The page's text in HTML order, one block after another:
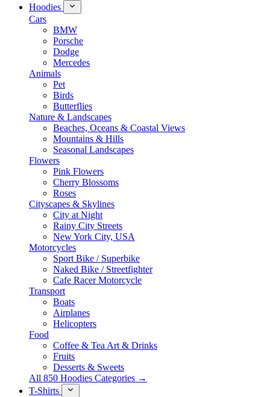
Hoodies
Cars
BMW
Porsche
Dodge
Mercedes
Animals
Pet
Birds
Butterflies
Nature & Landscapes
Beaches, Oceans & Coastal Views
Mountains & Hills
Seasonal Landscapes
Flowers
Pink Flowers
Cherry Blossoms
Roses
Cityscapes & Skylines
City at Night
Rainy City Streets
New York City, USA
Motorcycles
Sport Bike / Superbike
Naked Bike / Streetfighter
Cafe Racer Motorcycle
Transport
Boats
Airplanes
Helicopters
Food
Coffee & Tea Art & Drinks
Fruits
Desserts & Sweets
All 850 Hoodies Categories →
T-Shirts